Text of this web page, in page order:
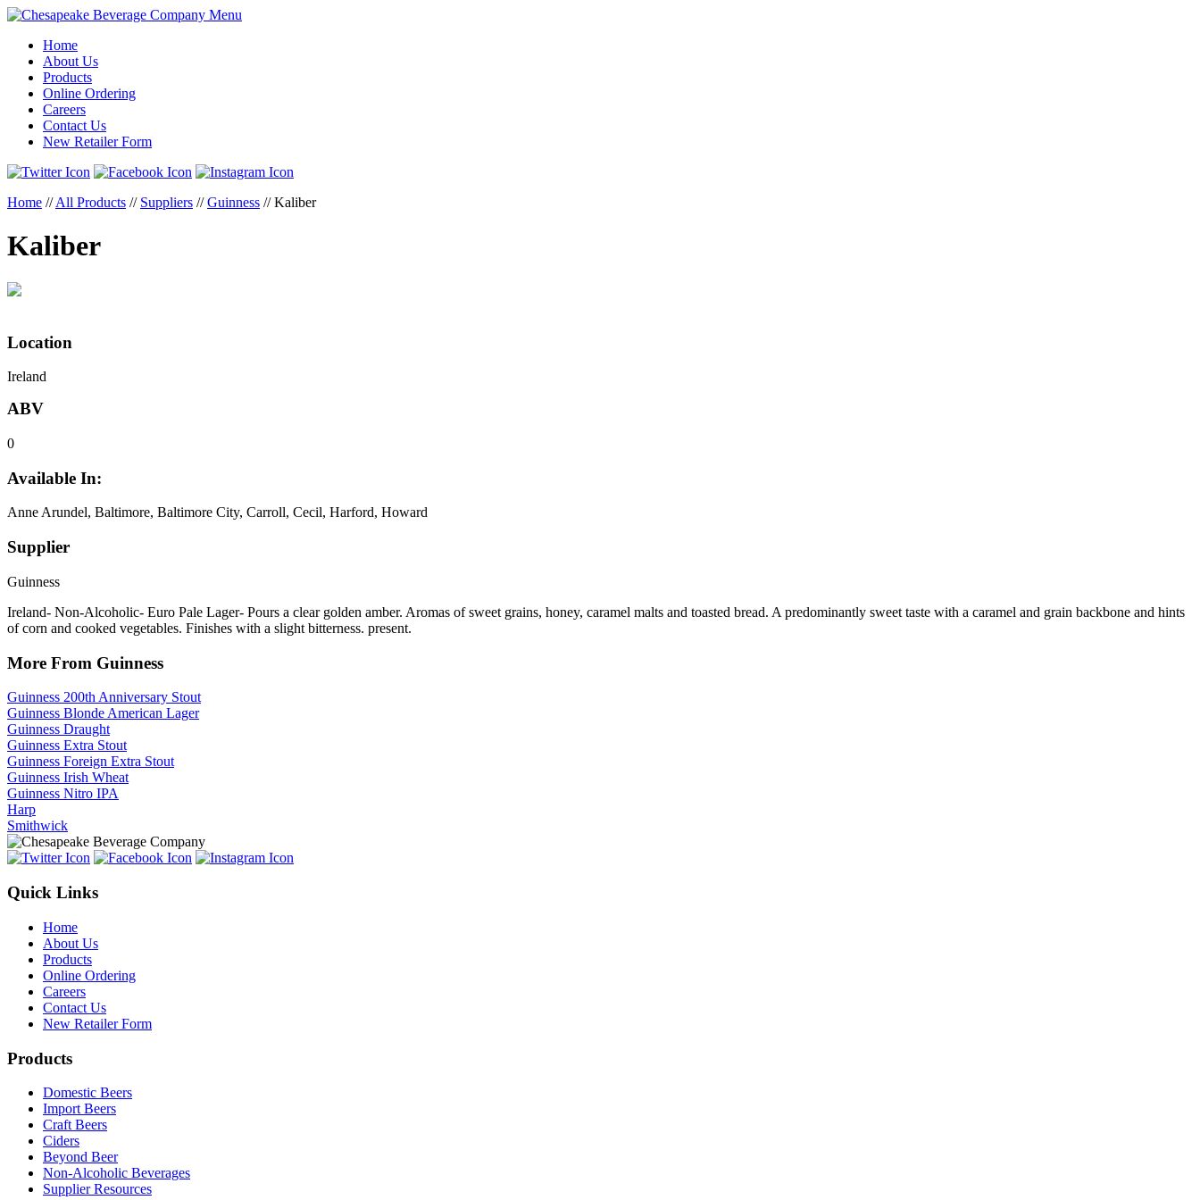
Menu
Home
About Us
Products
Online Ordering
Careers
Contact Us
New Retailer Form
Home // All Products // Suppliers // Guinness //Kaliber
Kaliber
Location
Ireland
ABV
0
Available In:
Anne Arundel, Baltimore, Baltimore City, Carroll, Cecil, Harford, Howard
Supplier
Guinness
Ireland- Non-Alcoholic- Euro Pale Lager- Pours a clear golden amber. Aromas of sweet grains, honey, caramel malts and toasted bread. A predominantly sweet taste with a caramel and grain backbone and hints
of corn and cooked vegetables. Finishes with a slight bitterness. present.
More From Guinness
Guinness 200th Anniversary Stout
Guinness Blonde American Lager
Guinness Draught
Guinness Extra Stout
Guinness Foreign Extra Stout
Guinness Irish Wheat
Guinness Nitro IPA
Harp
Smithwick
Quick Links
Home
About Us
Products
Online Ordering
Careers
Contact Us
New Retailer Form
Products
Domestic Beers
Import Beers
Craft Beers
Ciders
Beyond Beer
Non-Alcoholic Beverages
Supplier Resources